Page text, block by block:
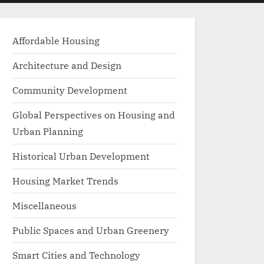
menu
Affordable Housing
Architecture and Design
Community Development
Global Perspectives on Housing and
Urban Planning
Historical Urban Development
Housing Market Trends
Miscellaneous
Public Spaces and Urban Greenery
Smart Cities and Technology